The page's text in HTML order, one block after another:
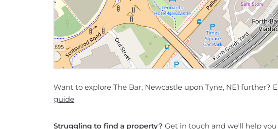
Want to explore The Bar, Newcastle upon Tyne, NE1 further?
guide
Struggling to find a property? Get in touch and we'll help